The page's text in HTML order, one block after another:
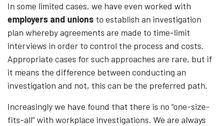
In some limited cases, we have even worked with
employers and unions to establish an investigation
plan whereby agreements are made to time-limit
interviews in order to control the process and costs.
Appropriate cases for such approaches are rare, but if
it means the difference between conducting an
investigation and not, this can be the preferred path.
Increasingly we have found that there is no “one-size-
fits-all” with workplace investigations. We are always